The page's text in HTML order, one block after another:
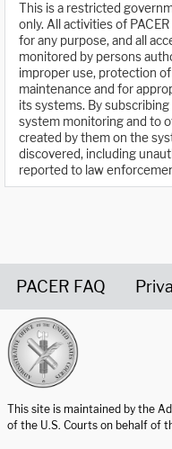
This is a restricted
only. All activities of
for any purpose, and all
monitored by persons
improper use, protection
maintenance and for
its systems. By
system monitoring and to
created by them on the
discovered, including
reported to law
PACER FAQ
This site is maintained by the
of the U.S. Courts on behalf of